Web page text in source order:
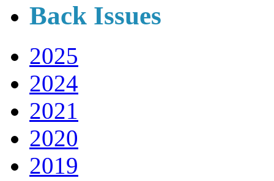
Back Issues
2025
2024
2021
2020
2019